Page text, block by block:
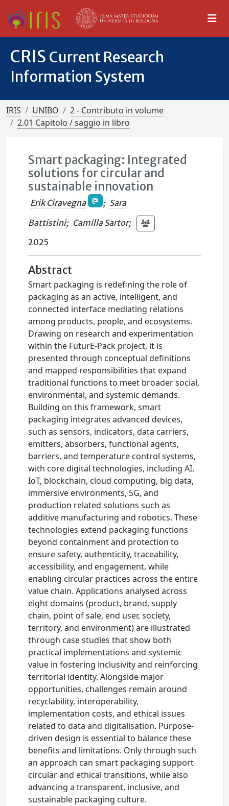
CRIS Current Research
Information System
IRIS UNIBO
2 - Contributo in volume
2.01 Capitolo / saggio in libro
Smart packaging: Integrated
solutions for circular and
sustainable innovation
Erik Ciravegna ; Sara
Battistini; Camilla Sartor;
2025
Abstract
Smart packaging is redefining the role of
packaging as an active, intelligent, and
connected interface mediating relations
among products, people, and ecosystems.
Drawing on research and experimentation
within the FuturE-Pack project, it is
presented through conceptual definitions
and mapped responsibilities that expand
traditional functions to meet broader social,
environmental, and systemic demands.
Building on this framework, smart
packaging integrates advanced devices,
such as sensors, indicators, data carriers,
emitters, absorbers, functional agents,
barriers, and temperature control systems,
with core digital technologies, including AI,
IoT, blockchain, cloud computing, big data,
immersive environments, 5G, and
production related solutions such as
additive manufacturing and robotics. These
technologies extend packaging functions
beyond containment and protection to
ensure safety, authenticity, traceability,
accessibility, and engagement, while
enabling circular practices across the entire
value chain. Applications analysed across
eight domains (product, brand, supply
chain, point of sale, end user, society,
territory, and environment) are illustrated
through case studies that show both
practical implementations and systemic
value in fostering inclusivity and reinforcing
territorial identity. Alongside major
opportunities, challenges remain around
recyclability, interoperability,
implementation costs, and ethical issues
related to data and digitalisation. Purpose-
driven design is essential to balance these
benefits and limitations. Only through such
an approach can smart packaging support
circular and ethical transitions, while also
advancing a transparent, inclusive, and
sustainable packaging culture.